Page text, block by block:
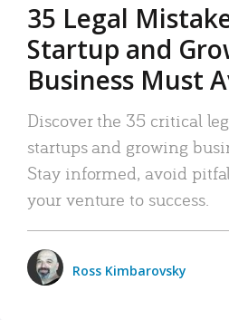
35 Legal
Startup and
Business Must
Discover the 35 critical
startups and growing
Stay informed, avoid
your venture to success.
Ross Kimbarovsky